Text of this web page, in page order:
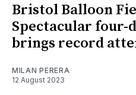
Bristol Balloon
Spectacular four-
brings record
MILAN PERERA
12 August 2023